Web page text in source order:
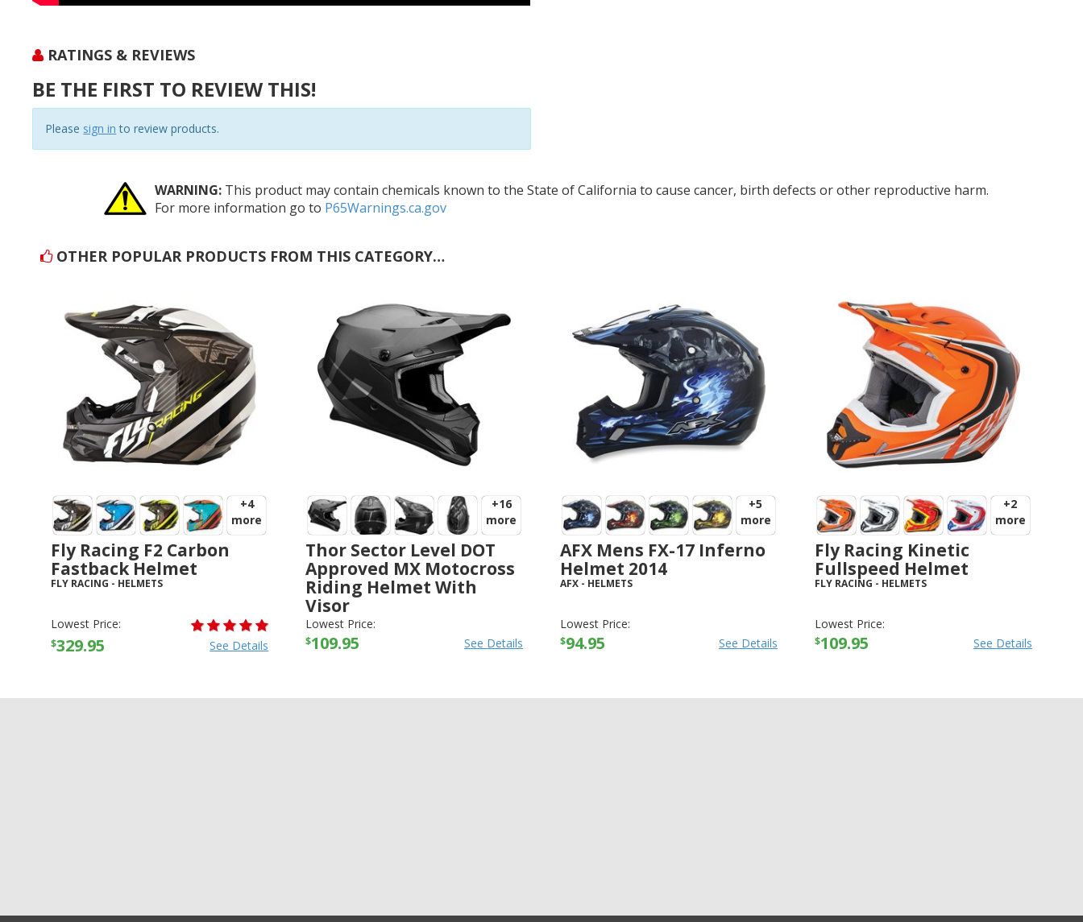
RATINGS & REVIEWS
BE THE FIRST TO REVIEW THIS!
Please sign in to review products.
WARNING: This product may contain chemicals known to the State of California to cause cancer, birth defects or other reproductive harm.
For more information go to P65Warnings.ca.gov
OTHER POPULAR PRODUCTS FROM THIS CATEGORY…
+4
more
Fly Racing F2 Carbon
Fastback Helmet
FLY RACING - HELMETS
Lowest Price:
$329.95 See Details
+16
more
Thor Sector Level DOT
Approved MX Motocross
Riding Helmet With
Visor
THOR-HELMETS
Lowest Price:
$109.95 See Details
+5
more
AFX Mens FX-17 Inferno
Helmet 2014
AFX- HELMETS
Lowest Price:
$94.95 See Details
+2
more
Fly Racing Kinetic
Fullspeed Helmet
FLY RACING - HELMETS
Lowest Price:
$109.95 See Details
+11 +4